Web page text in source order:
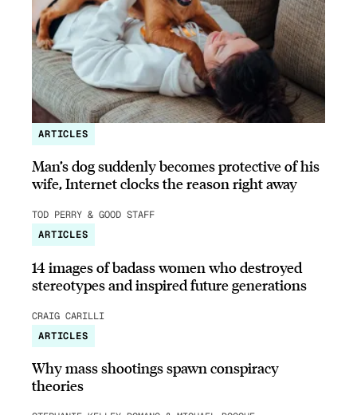
ARTICLES
Man’s dog suddenly becomes protective of his
wife, Internet clocks the reason right away
TOD PERRY & GOOD STAFF
ARTICLES
14 images of badass women who destroyed
stereotypes and inspired future generations
CRAIG CARILLI
ARTICLES
Why mass shootings spawn conspiracy
theories